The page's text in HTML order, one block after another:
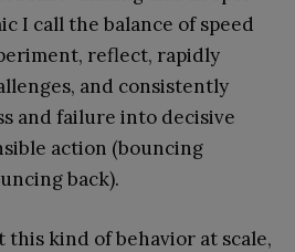
I call the balance of speed
reflect, rapidly
and consistently
and failure into decisive
action (bouncing
back).
kind of behavior at scale,